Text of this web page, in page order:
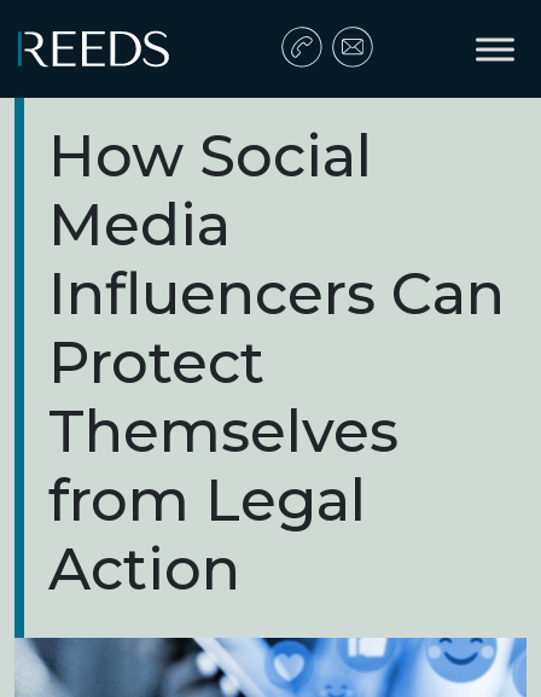
Main Navigation
How Social
Media
Influencers Can
Protect
Themselves
from Legal
Action